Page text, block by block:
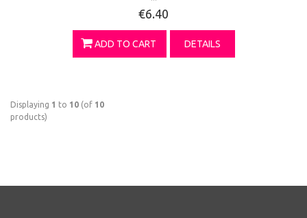
€6.40
ADD TO CART DETAILS
Displaying 1 to 10 (of 10
products)